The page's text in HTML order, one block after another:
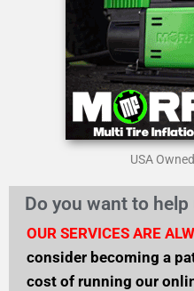
USA
Do you want to help
OUR SERVICES ARE
consider becoming a
cost of running our